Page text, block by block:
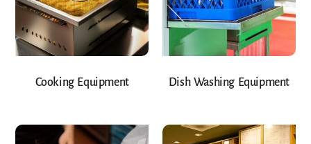
Cooking Equipment Dish Washing Equipment